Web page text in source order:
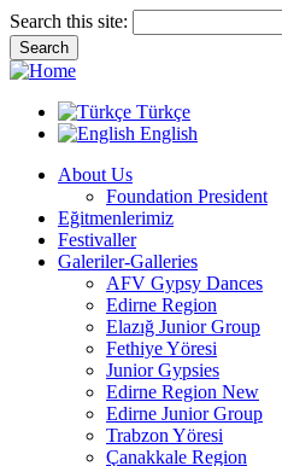
Search this site:
Türkçe
English
About Us
Foundation President
Eğitmenlerimiz
Festivaller
Galeriler-Galleries
AFV Gypsy Dances
Edirne Region
Elazığ Junior Group
Fethiye Yöresi
Junior Gypsies
Edirne Region New
Edirne Junior Group
Trabzon Yöresi
Çanakkale Region